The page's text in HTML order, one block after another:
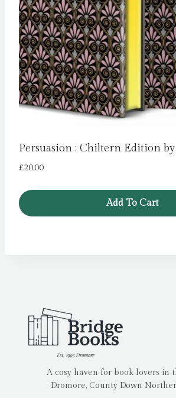
Persuasion : Chiltern Edition by
£20.00
Add To Cart
A cosy haven for book lovers in
Dromore, County Down